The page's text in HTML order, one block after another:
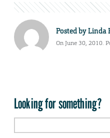
Posted byLinda
On June 30, 2010.
Looking for something?